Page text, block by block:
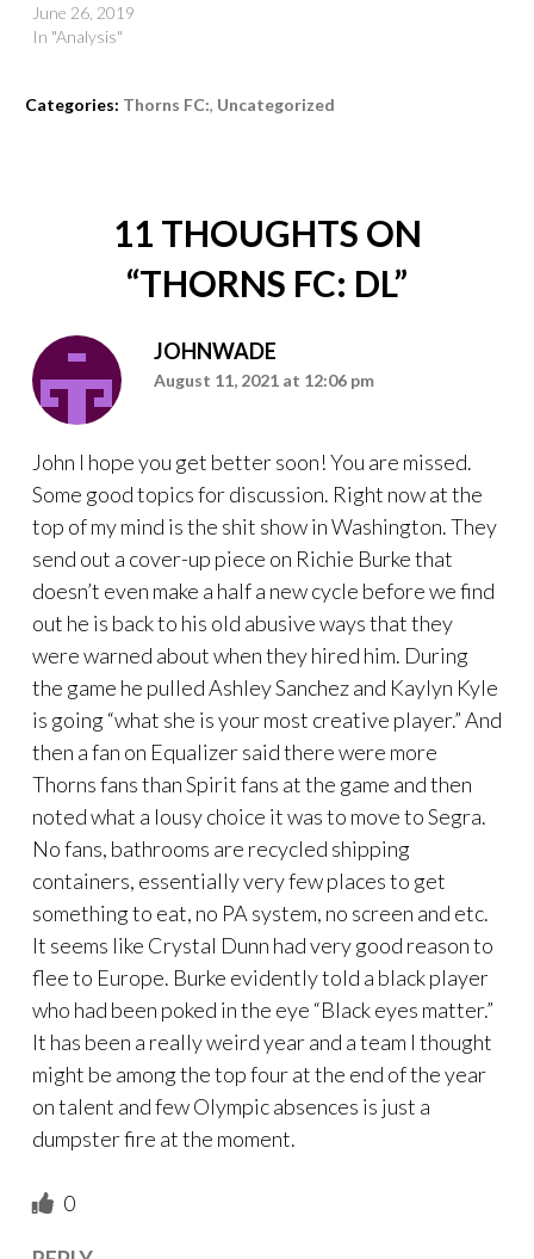
June 26, 2019
In "Analysis"
Categories: Thorns FC:, Uncategorized
11 THOUGHTS ON
“THORNS FC: DL”
JOHNWADE
August 11, 2021 at 12:06 pm
John I hope you get better soon! You are missed.
Some good topics for discussion. Right now at the
top of my mind is the shit show in Washington. They
send out a cover-up piece on Richie Burke that
doesn’t even make a half a new cycle before we find
out he is back to his old abusive ways that they
were warned about when they hired him. During
the game he pulled Ashley Sanchez and Kaylyn Kyle
is going “what she is your most creative player.” And
then a fan on Equalizer said there were more
Thorns fans than Spirit fans at the game and then
noted what a lousy choice it was to move to Segra.
No fans, bathrooms are recycled shipping
containers, essentially very few places to get
something to eat, no PA system, no screen and etc.
It seems like Crystal Dunn had very good reason to
flee to Europe. Burke evidently told a black player
who had been poked in the eye “Black eyes matter.”
It has been a really weird year and a team I thought
might be among the top four at the end of the year
on talent and few Olympic absences is just a
dumpster fire at the moment.
0